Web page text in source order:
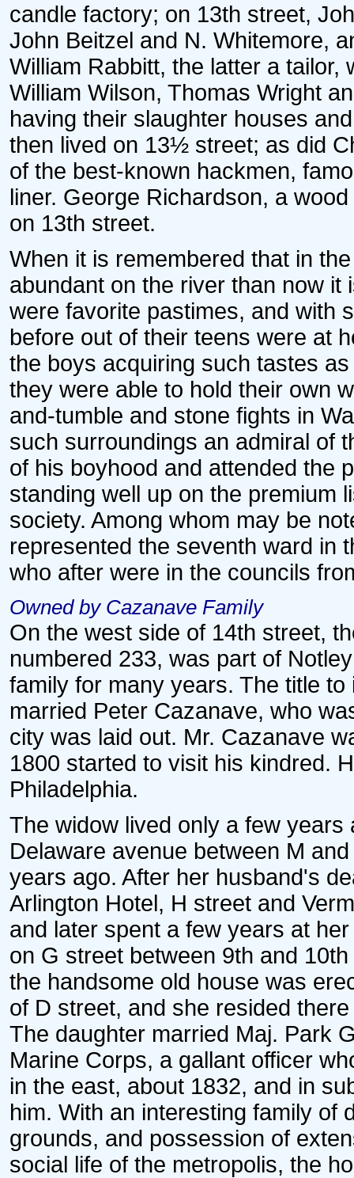
candle factory; on 13th street,
John Beitzel and N. Whitemore,
William Rabbitt, the latter a
William Wilson, Thomas Wright
having their slaughter houses
then lived on 13½ street; as did
of the best-known hackmen,
liner. George Richardson, a
on 13th street.
When it is remembered that in
abundant on the river than now
were favorite pastimes, and with
before out of their teens were at
the boys acquiring such tastes
they were able to hold their own
and-tumble and stone fights in
such surroundings an admiral of
of his boyhood and attended the
standing well up on the premium
society. Among whom may be
represented the seventh ward in
who after were in the councils
Owned by Cazanave Family
On the west side of 14th street,
numbered 233, was part of
family for many years. The title
married Peter Cazanave, who
city was laid out. Mr. Cazanave
1800 started to visit his kindred.
Philadelphia.
The widow lived only a few
Delaware avenue between M
years ago. After her husband's
Arlington Hotel, H street and
and later spent a few years at
on G street between 9th and
the handsome old house was
of D street, and she resided
The daughter married Maj. Park
Marine Corps, a gallant officer
in the east, about 1832, and in
him. With an interesting family of
grounds, and possession of
social life of the metropolis, the